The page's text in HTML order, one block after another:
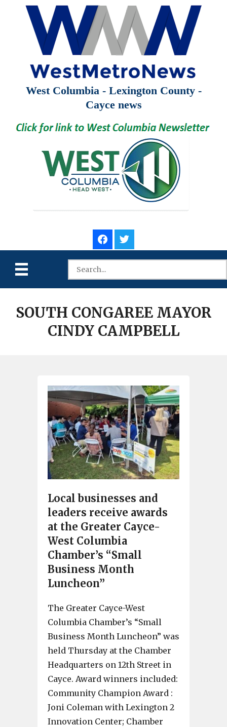
West Columbia - Lexington County -
Cayce news
SOUTH CONGAREE MAYOR
CINDY CAMPBELL
Local businesses and
leaders receive awards
at the Greater Cayce-
West Columbia
Chamber’s “Small
Business Month
Luncheon”
The Greater Cayce-West
Columbia Chamber’s “Small
Business Month Luncheon” was
held Thursday at the Chamber
Headquarters on 12th Street in
Cayce. Award winners included:
Community Champion Award :
Joni Coleman with Lexington 2
Innovation Center; Chamber